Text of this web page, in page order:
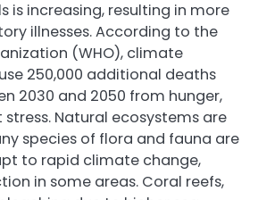
is increasing, resulting in more
illnesses. According to the
(WHO), climate
250,000 additional deaths
2030 and 2050 from hunger,
Natural ecosystems are
species of flora and fauna are
to rapid climate change,
in some areas. Coral reefs,